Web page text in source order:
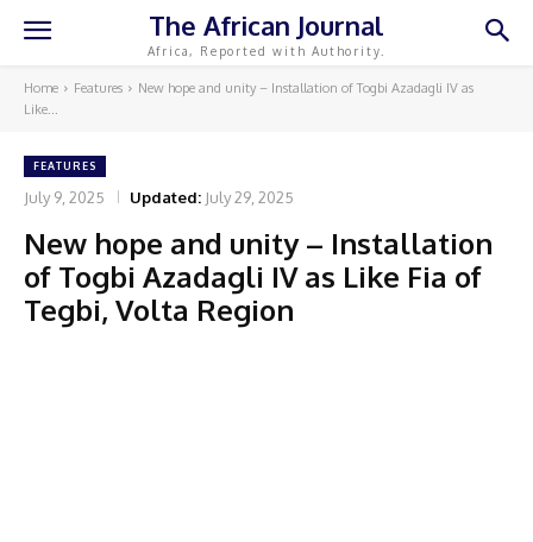
The African Journal
Africa, Reported with Authority.
Home Features
New hope and unity – Installation of Togbi Azadagli IV as
Like...
FEATURES
July 9, 2025 Updated: July 29, 2025
New hope and unity – Installation
of Togbi Azadagli IV as Like Fia of
Tegbi, Volta Region